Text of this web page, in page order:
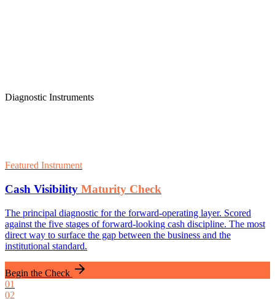
Diagnostic Instruments
Featured Instrument
Cash Visibility Maturity Check
The principal diagnostic for the forward-operating layer. Scored
against the five stages of forward-looking cash discipline. The most
direct way to surface the gap between the business and the
institutional standard.
Begin the Check
01
02